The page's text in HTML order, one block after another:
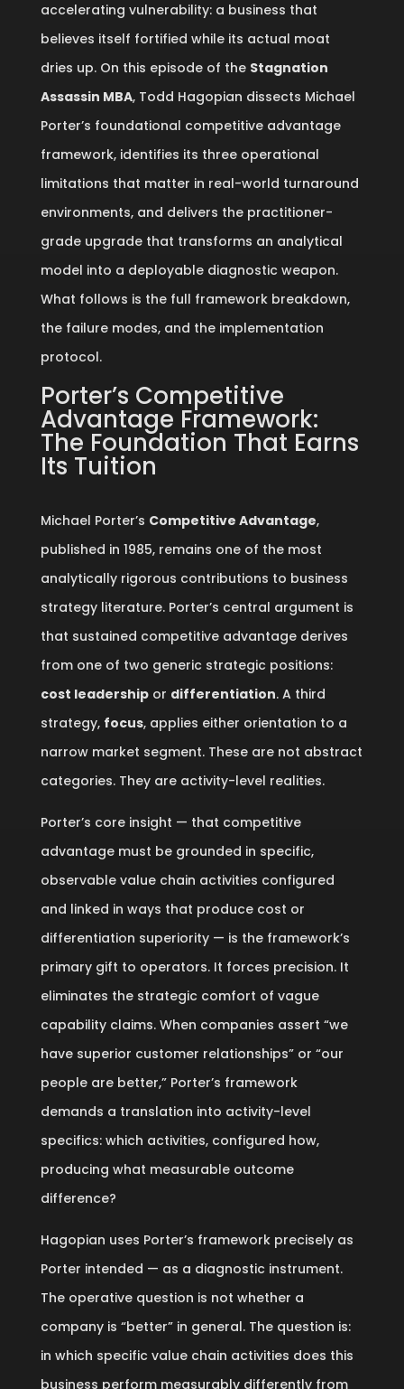
accelerating vulnerability: a business that
believes itself fortified while its actual moat
dries up. On this episode of the Stagnation
Assassin MBA, Todd Hagopian dissects Michael
Porter’s foundational competitive advantage
framework, identifies its three operational
limitations that matter in real-world turnaround
environments, and delivers the practitioner-
grade upgrade that transforms an analytical
model into a deployable diagnostic weapon.
What follows is the full framework breakdown,
the failure modes, and the implementation
protocol.
Porter’s Competitive
Advantage Framework:
The Foundation That Earns
Its Tuition
Michael Porter’s Competitive Advantage,
published in 1985, remains one of the most
analytically rigorous contributions to business
strategy literature. Porter’s central argument is
that sustained competitive advantage derives
from one of two generic strategic positions:
cost leadershipor differentiation. A third
strategy, focus, applies either orientation to a
narrow market segment. These are not abstract
categories. They are activity-level realities.
Porter’s core insight — that competitive
advantage must be grounded in specific,
observable value chain activities configured
and linked in ways that produce cost or
differentiation superiority — is the framework’s
primary gift to operators. It forces precision. It
eliminates the strategic comfort of vague
capability claims. When companies assert “we
have superior customer relationships” or “our
people are better,” Porter’s framework
demands a translation into activity-level
specifics: which activities, configured how,
producing what measurable outcome
difference?
Hagopian uses Porter’s framework precisely as
Porter intended — as a diagnostic instrument.
The operative question is not whether a
company is “better” in general. The question is:
in which specific value chain activities does this
business perform measurably differently from